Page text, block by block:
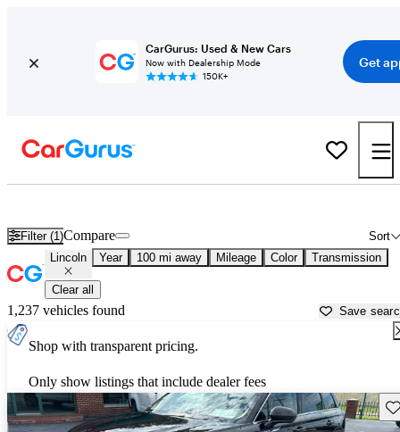
CarGurus: Used & New Cars
Now with Dealership Mode
150K+
Get
Filter (1) Sort
Compare
Lincoln Year 100 mi away Mileage Color Transmission
Clear all
1,237 vehicles found Save
Shop with transparent pricing.
Only show listings that include dealer fees